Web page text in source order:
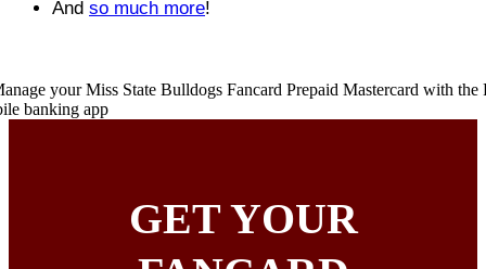
And so much more!
GET YOUR